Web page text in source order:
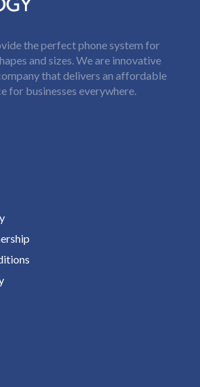
the perfect phone system for
and sizes. We are innovative
that delivers an affordable
for businesses everywhere.